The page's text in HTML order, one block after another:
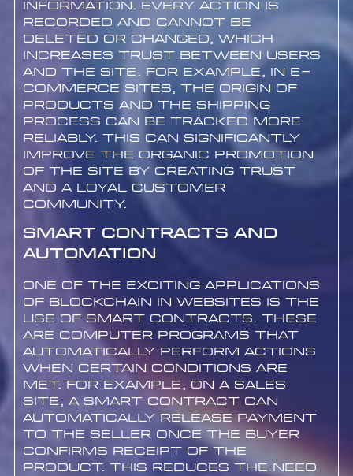
information. Every action is
recorded and cannot be
deleted or changed, which
increases trust between users
and the site. For example, in e-
commerce sites, the origin of
products and the shipping
process can be tracked more
reliably. This can significantly
improve the organic promotion
of the site by creating trust
and a loyal customer
community.
Smart Contracts and
Automation
One of the exciting applications
of blockchain in websites is the
use of smart contracts. These
are computer programs that
automatically perform actions
when certain conditions are
met. For example, on a sales
site, a smart contract can
automatically release payment
to the seller once the buyer
confirms receipt of the
product. This reduces the need